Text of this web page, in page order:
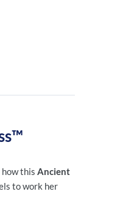
this Ancient
to work her